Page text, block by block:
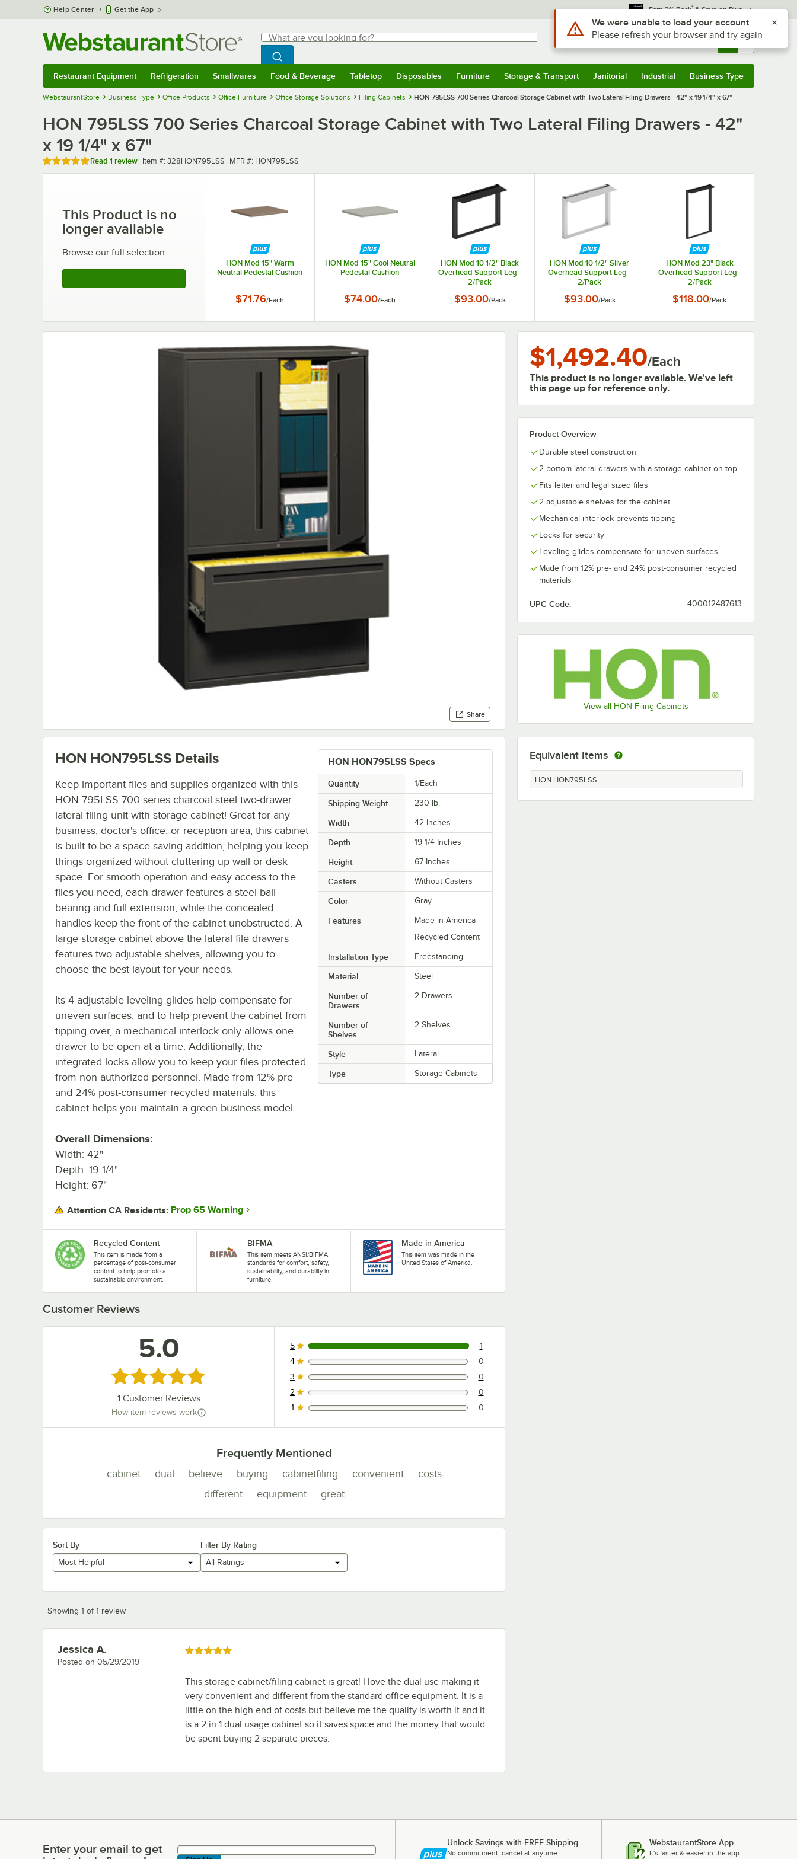
Skip to main content
Help Center Get the App Earn 3% Back* & Save on Plus
Search
What are you looking for?
Begin typing for results.
Search WebstaurantStore
Sign In Returns & 0
Restaurant Equipment Refrigeration Smallwares Food & Beverage Tabletop Disposables Furniture Storage & Transport Janitorial Industrial Business Type
WebstaurantStore Business Type Office Products Office Furniture Office Storage Solutions Filing Cabinets HON 795LSS 700 Series Charcoal Storage Cabinet with Two Lateral Filing Drawers - 42" x 19 1/4" x 67"
HON 795LSS 700 Series Charcoal Storage Cabinet with Two Lateral Filing Drawers - 42"
x 19 1/4" x 67"
Rated 5 out of 5 stars
Read 1 review Item number
Item #: 328HON795LSS MFR number
MFR #: HON795LSS
This Product is no
longer available
Browse our full selection
HON Mod 15" Warm
Neutral Pedestal Cushion
$71.76/Each
HON Mod 15" Cool Neutral
Pedestal Cushion
$74.00/Each
HON Mod 10 1/2" Black
Overhead Support Leg -
2/Pack
$93.00/Pack
HON Mod 10 1/2" Silver
Overhead Support Leg -
2/Pack
$93.00/Pack
HON Mod 23" Black
Overhead Support Leg -
2/Pack
$118.00/Pack
Share
$1,492.40/Each
This product is no longer available. We've left
this page up for reference only.
Product Overview
Durable steel construction
2 bottom lateral drawers with a storage cabinet on top
Fits letter and legal sized files
2 adjustable shelves for the cabinet
Mechanical interlock prevents tipping
Locks for security
Leveling glides compensate for uneven surfaces
Made from 12% pre- and 24% post-consumer recycled
materials
UPC Code: 400012487613
View all HON Filing Cabinets
HON HON795LSS Specs
Quantity 1/Each
Shipping Weight 230 lb.
Width 42 Inches
Depth 19 1/4 Inches
Height 67 Inches
Casters Without Casters
Color Gray
Features
Made in America
Recycled Content
Installation Type Freestanding
Material Steel
Number of
Drawers
2 Drawers
Number of
Shelves
2 Shelves
Style Lateral
Type Storage Cabinets
HON HON795LSS Details
Keep important files and supplies organized with this
HON 795LSS 700 series charcoal steel two-drawer
lateral filing unit with storage cabinet! Great for any
business, doctor's office, or reception area, this cabinet
is built to be a space-saving addition, helping you keep
things organized without cluttering up wall or desk
space. For smooth operation and easy access to the
files you need, each drawer features a steel ball
bearing and full extension, while the concealed
handles keep the front of the cabinet unobstructed. A
large storage cabinet above the lateral file drawers
features two adjustable shelves, allowing you to
choose the best layout for your needs.
Its 4 adjustable leveling glides help compensate for
uneven surfaces, and to help prevent the cabinet from
tipping over, a mechanical interlock only allows one
drawer to be open at a time. Additionally, the
integrated locks allow you to keep your files protected
from non-authorized personnel. Made from 12% pre-
and 24% post-consumer recycled materials, this
cabinet helps you maintain a green business model.
Overall Dimensions:
Width: 42"
Depth: 19 1/4"
Height: 67"
Attention CA Residents: Prop 65 Warning
Recycled Content
This item is made from a
percentage of post-consumer
content to help promote a
sustainable environment.
BIFMA
This item meets ANSI/BIFMA
standards for comfort, safety,
sustainability, and durability in
furniture.
Made in America
This item was made in the
United States of America.
Equivalent Items
HON HON795LSS
Customer Reviews
5.0
Rated 5 out of 5 stars
1 Customer Reviews
How item reviews work
1 reviews rated this 5 out of 5 stars.
5 1
0 reviews rated this 4 out of 5 stars.
4 0
0 reviews rated this 3 out of 5 stars.
3 0
0 reviews rated this 2 out of 5 stars.
2 0
0 reviews rated this 1 out of 5 stars.
1 0
Frequently Mentioned
cabinet dual believe buying cabinetfiling convenient
costs
different
equipment great
Sort By
Most Helpful
Filter By Rating
All Ratings
Showing 1 of 1 review
Review by
Jessica A.
Posted on 05/29/2019
Rated 5 out of 5 stars
This storage cabinet/filing cabinet is great! I love the dual use making it
very convenient and different from the standard office equipment. It is a
little on the high end of costs but believe me the quality is worth it and it
is a 2 in 1 dual usage cabinet so it saves space and the money that would
be spent buying 2 separate pieces.
Enter your email to get latest deals & more!
Enter your email to get
Unlock Savings with FREE Shipping
No commitment, cancel at anytime.
WebstaurantStore App
It's faster & easier in the app.
Use Alt or Option plus Z to reach the notifications list
We were unable to load your account
Please refresh your browser and try again